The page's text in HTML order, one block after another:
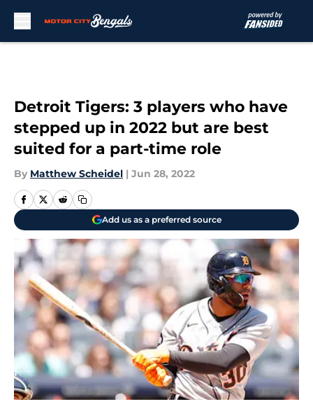
Detroit Tigers: 3 players who have
stepped up in 2022 but are best
suited for a part-time role
By Matthew Scheidel | Jun 28, 2022
Add us as a preferred source